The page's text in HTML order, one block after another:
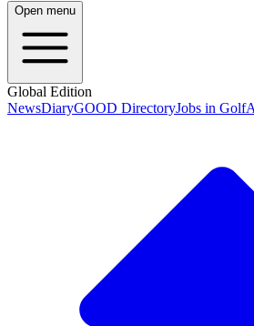
Open menu
Global Edition
NewsDiaryGOOD DirectoryJobs in Golf